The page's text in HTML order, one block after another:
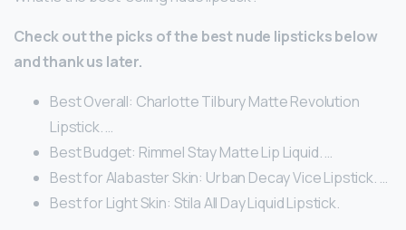
Check out the picks of the best nude lipsticks below
and thank us later.
Best Overall: Charlotte Tilbury Matte Revolution
Lipstick. …
Best Budget: Rimmel Stay Matte Lip Liquid. …
Best for Alabaster Skin: Urban Decay Vice Lipstick. …
Best for Light Skin: Stila All Day Liquid Lipstick.